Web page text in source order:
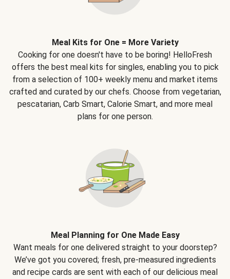
Meal Kits for One = More Variety
Cooking for one doesn't have to be boring! HelloFresh
offers the best meal kits for singles, enabling you to pick
from a selection of 100+ weekly menu and market items
crafted and curated by our chefs. Choose from vegetarian,
pescatarian, Carb Smart, Calorie Smart, and more meal
plans for one person.
Meal Planning for One Made Easy
Want meals for one delivered straight to your doorstep?
We’ve got you covered; fresh, pre-measured ingredients
and recipe cards are sent with each of our delicious meal